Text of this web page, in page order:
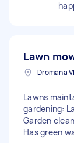
Lawn
Dromana
Lawns
gardening:
Garden
Has green